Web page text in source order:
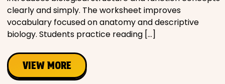
clearly and simply. The worksheet improves
vocabulary focused on anatomy and descriptive
biology. Students practice reading […]
VIEW MORE